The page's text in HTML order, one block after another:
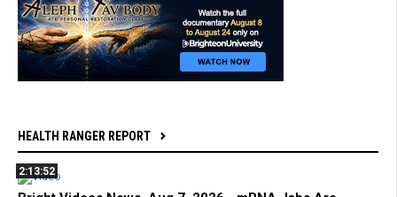
HEALTH RANGER REPORT
2:13:52